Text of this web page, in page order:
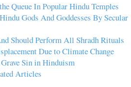
Queue In Popular Hindu Temples
Gods And Goddesses By Secular
Should Perform All Shradh Rituals
Due to Climate Change
Sin in Hinduism
Articles